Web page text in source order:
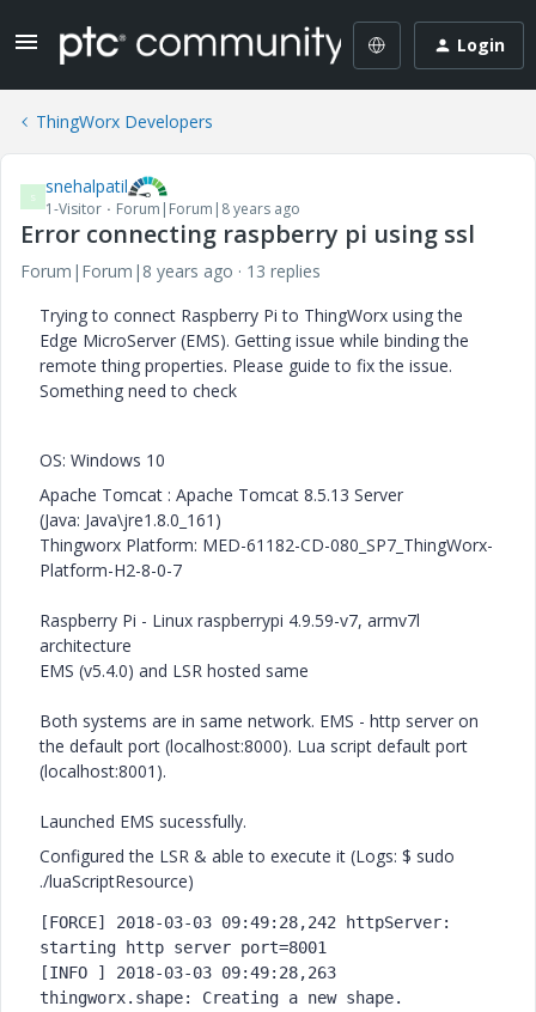
Login
ThingWorx Developers
S snehalpatil
1-Visitor Forum|Forum|8 years ago
Error connecting raspberry pi using ssl
Forum|Forum|8 years ago
13 replies
Trying to connect Raspberry Pi to ThingWorx using the
Edge MicroServer (EMS). Getting issue while binding the
remote thing properties. Please guide to fix the issue.
Something need to check
OS: Windows 10
Apache Tomcat : Apache Tomcat 8.5.13 Server
(Java: Java\jre1.8.0_161)
Thingworx Platform: MED-61182-CD-080_SP7_ ThingWorx-
Platform-H2-8-0-7
Raspberry Pi - Linux raspberrypi 4.9.59-v7, armv7l
architecture
EMS (v5.4.0) and LSR hosted same
Both systems are in same network. EMS - http server on
the default port (localhost:8000). Lua script default port
(localhost:8001).
Launched EMS sucessfully.
Configured the LSR & able to execute it (Logs: $ sudo
./luaScriptResource)
[FORCE] 2018-03-03 09:49:28,242 httpServer:
starting http server port=8001
[INFO ] 2018-03-03 09:49:28,263
thingworx.shape: Creating a new shape.